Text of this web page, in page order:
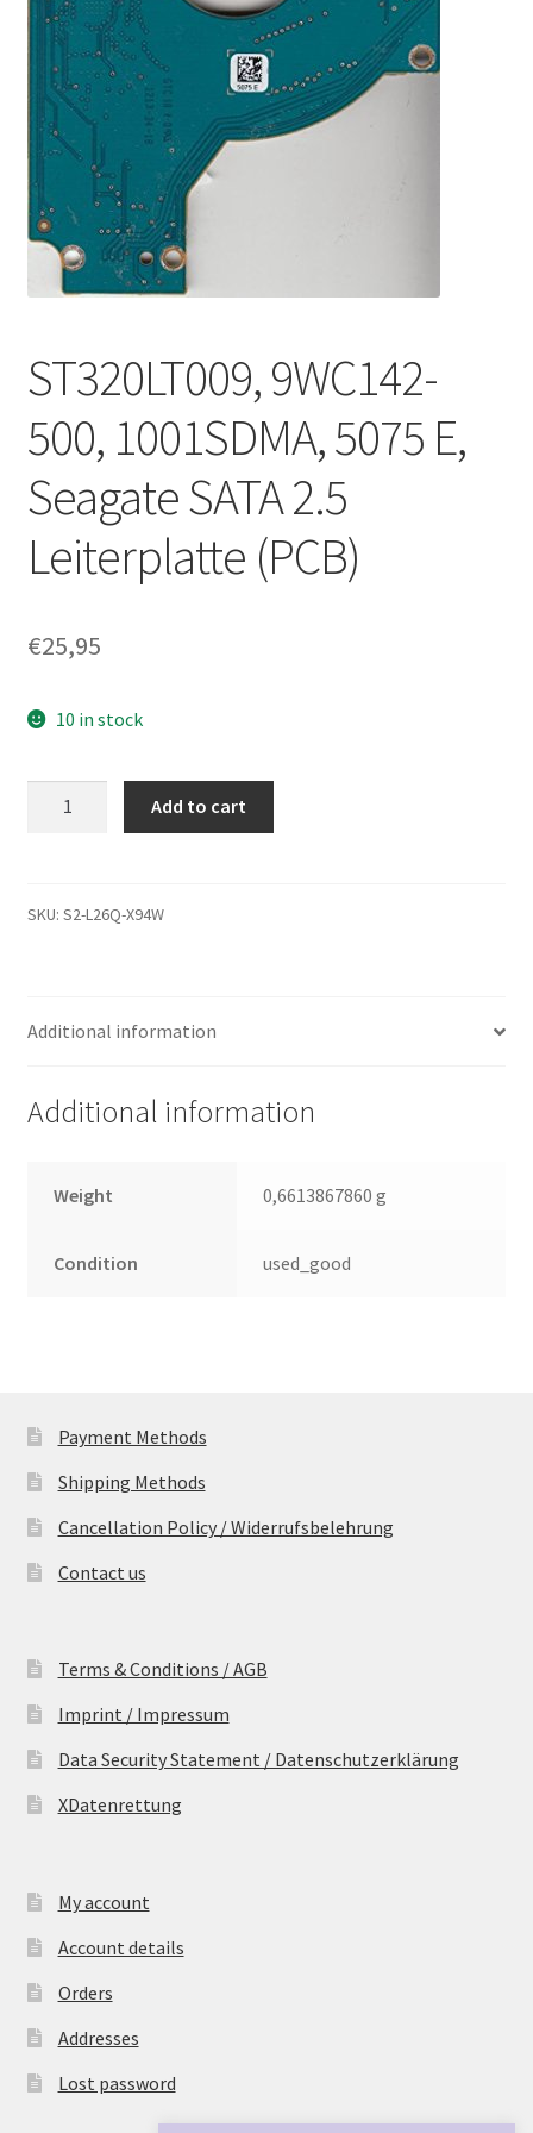
ST320LT009, 9WC142-
500, 1001SDMA, 5075 E,
Seagate SATA 2.5
Leiterplatte (PCB)
€25,95
10 in stock
5075
2.5
quantity
Add to cart
SKU: S2-L26Q-X94W
Additional information
Additional information
Weight 0,6613867860 g
Condition used_good
Payment Methods
Shipping Methods
Cancellation Policy / Widerrufsbelehrung
Contact us
Terms & Conditions / AGB
Imprint / Impressum
Data Security Statement / Datenschutzerklärung
XDatenrettung
My account
Account details
Orders
Addresses
Lost password